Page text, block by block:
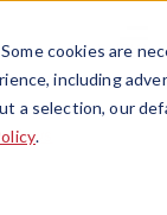
cookies are
including
a selection, our
.
Menu
News